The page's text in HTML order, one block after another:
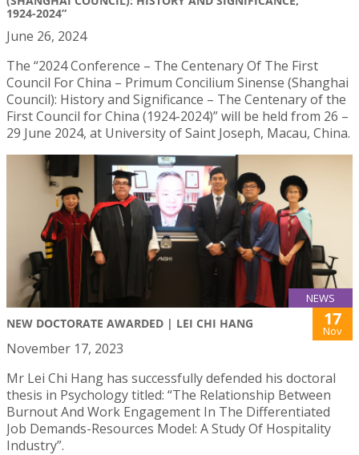
1924-2024”
June 26, 2024
The “2024 Conference – The Centenary Of The First
Council For China – Primum Concilium Sinense (Shanghai
Council): History and Significance – The Centenary of the
First Council for China (1924-2024)” will be held from 26 –
29 June 2024, at University of Saint Joseph, Macau, China.
NEWS
NEW DOCTORATE AWARDED | LEI CHI HANG 17
Nov
November 17, 2023
Mr Lei Chi Hang has successfully defended his doctoral
thesis in Psychology titled: “The Relationship Between
Burnout And Work Engagement In The Differentiated
Job Demands-Resources Model: A Study Of Hospitality
Industry”.